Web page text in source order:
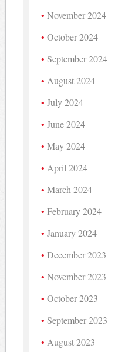
November 2024
October 2024
September 2024
August 2024
July 2024
June 2024
May 2024
April 2024
March 2024
February 2024
January 2024
December 2023
November 2023
October 2023
September 2023
August 2023